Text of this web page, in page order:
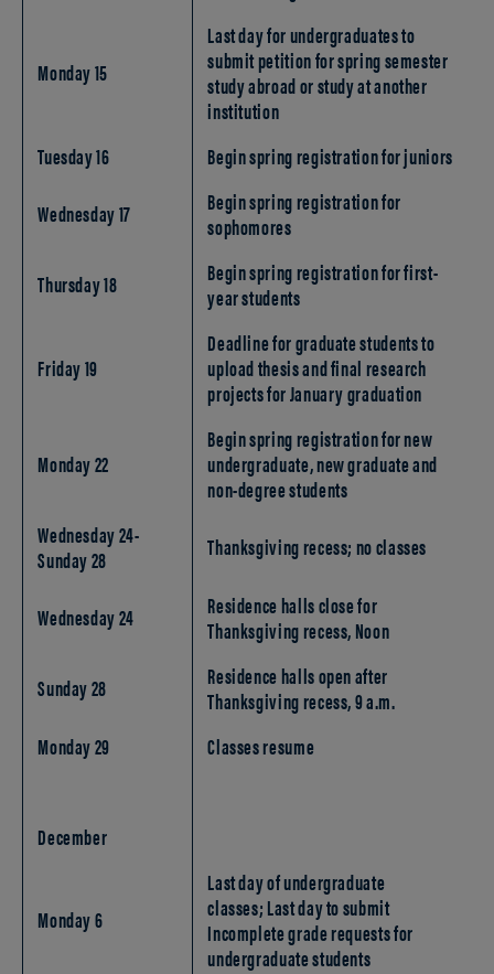
Monday 15
Last day for undergraduates to
submit petition for spring semester
study abroad or study at another
institution
Tuesday 16
Begin spring registration for juniors
Wednesday 17
Begin spring registration for
sophomores
Thursday 18
Begin spring registration for first-
year students
Friday 19
Deadline for graduate students to
upload thesis and final research
projects for January graduation
Monday 22
Begin spring registration for new
undergraduate, new graduate and
non-degree students
Wednesday 24-
Sunday 28
Thanksgiving recess; no classes
Wednesday 24
Residence halls close for
Thanksgiving recess, Noon
Sunday 28
Residence halls open after
Thanksgiving recess, 9 a.m.
Monday 29
Classes resume
December
Monday 6
Last day of undergraduate
classes; Last day to submit
Incomplete grade requests for
undergraduate students